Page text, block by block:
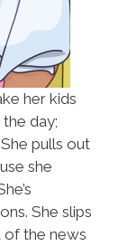
her kids
day;
pulls out
she
She slips
of the news